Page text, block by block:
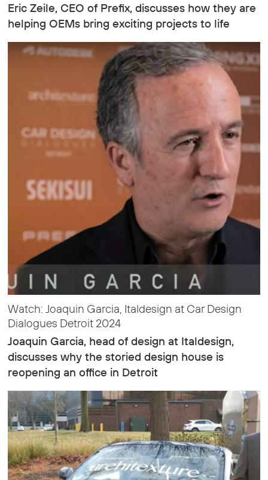
Eric Zeile, CEO of Prefix, discusses how they are
helping OEMs bring exciting projects to life
Watch: Joaquin Garcia, Italdesign at Car Design
Dialogues Detroit 2024
Joaquin Garcia, head of design at Italdesign,
discusses why the storied design house is
reopening an office in Detroit